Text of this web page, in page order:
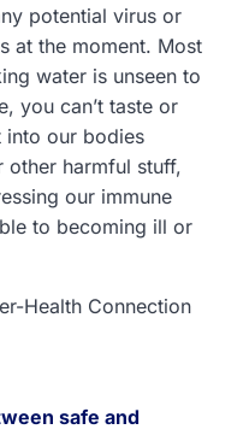
potential virus or
at the moment. Most
water is unseen to
you can’t taste or
into our bodies
other harmful stuff,
our immune
to becoming ill or
Health Connection
safe and